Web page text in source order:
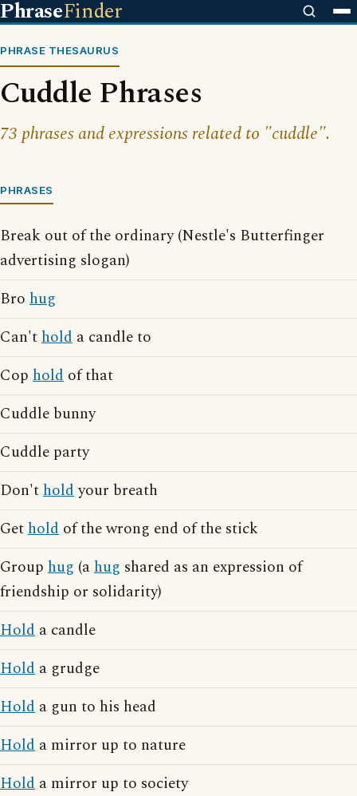
PhraseFinder
PHRASE THESAURUS
Cuddle Phrases
73 phrases and expressions related to "cuddle".
PHRASES
Break out of the ordinary (Nestle's Butterfinger
advertising slogan)
Bro hug
Can'thold a candle to
Cop hold of that
Cuddle bunny
Cuddle party
Don'tholdyour breath
Gethold of the wrong end of the stick
Group hug (ahug shared as an expression of
friendship or solidarity)
Hold a candle
Hold a grudge
Hold a gun to his head
Hold a mirror up to nature
Hold a mirror up to society